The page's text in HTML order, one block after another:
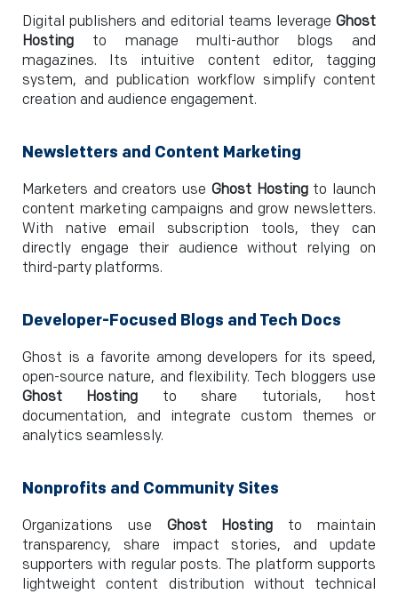
Digital publishers and editorial teams leverage Ghost
Hosting to manage multi-author blogs and
magazines. Its intuitive content editor, tagging
system, and publication workflow simplify content
creation and audience engagement.
Newsletters and Content Marketing
Marketers and creators use Ghost Hostingto launch
content marketing campaigns and grow newsletters.
With native email subscription tools, they can
directly engage their audience without relying on
third-party platforms.
Developer-Focused Blogs and Tech Docs
Ghost is a favorite among developers for its speed,
open-source nature, and flexibility. Tech bloggers use
Ghost Hosting to share tutorials, host
documentation, and integrate custom themes or
analytics seamlessly.
Nonprofits and Community Sites
Organizations use Ghost Hosting to maintain
transparency, share impact stories, and update
supporters with regular posts. The platform supports
lightweight content distribution without technical